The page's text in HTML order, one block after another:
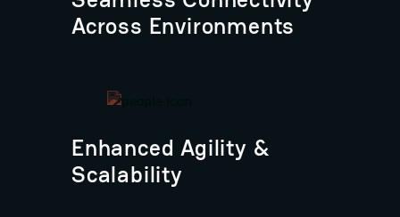
Across Environments
Enhanced Agility &
Scalability